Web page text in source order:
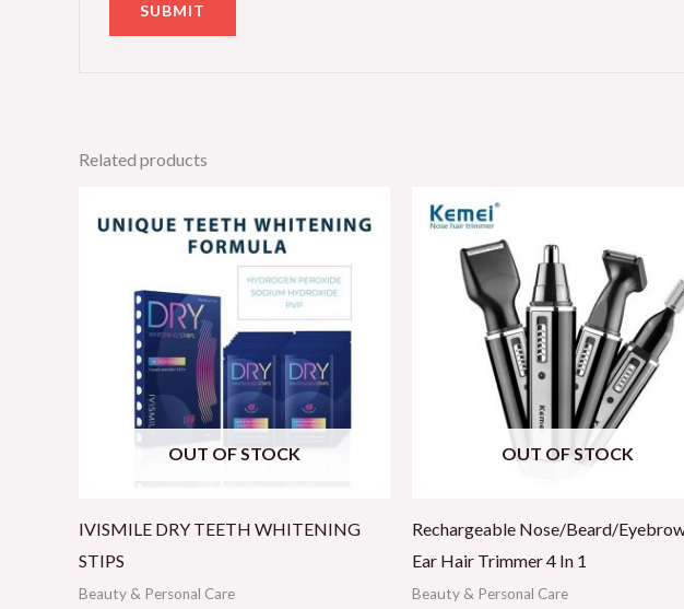
Related products
OUT OF STOCK
IVISMILE DRY TEETH WHITENING
STIPS
Beauty & Personal Care
OUT OF STOCK
Rechargeable Nose/Beard/
Ear Hair Trimmer 4 In 1
Beauty & Personal Care